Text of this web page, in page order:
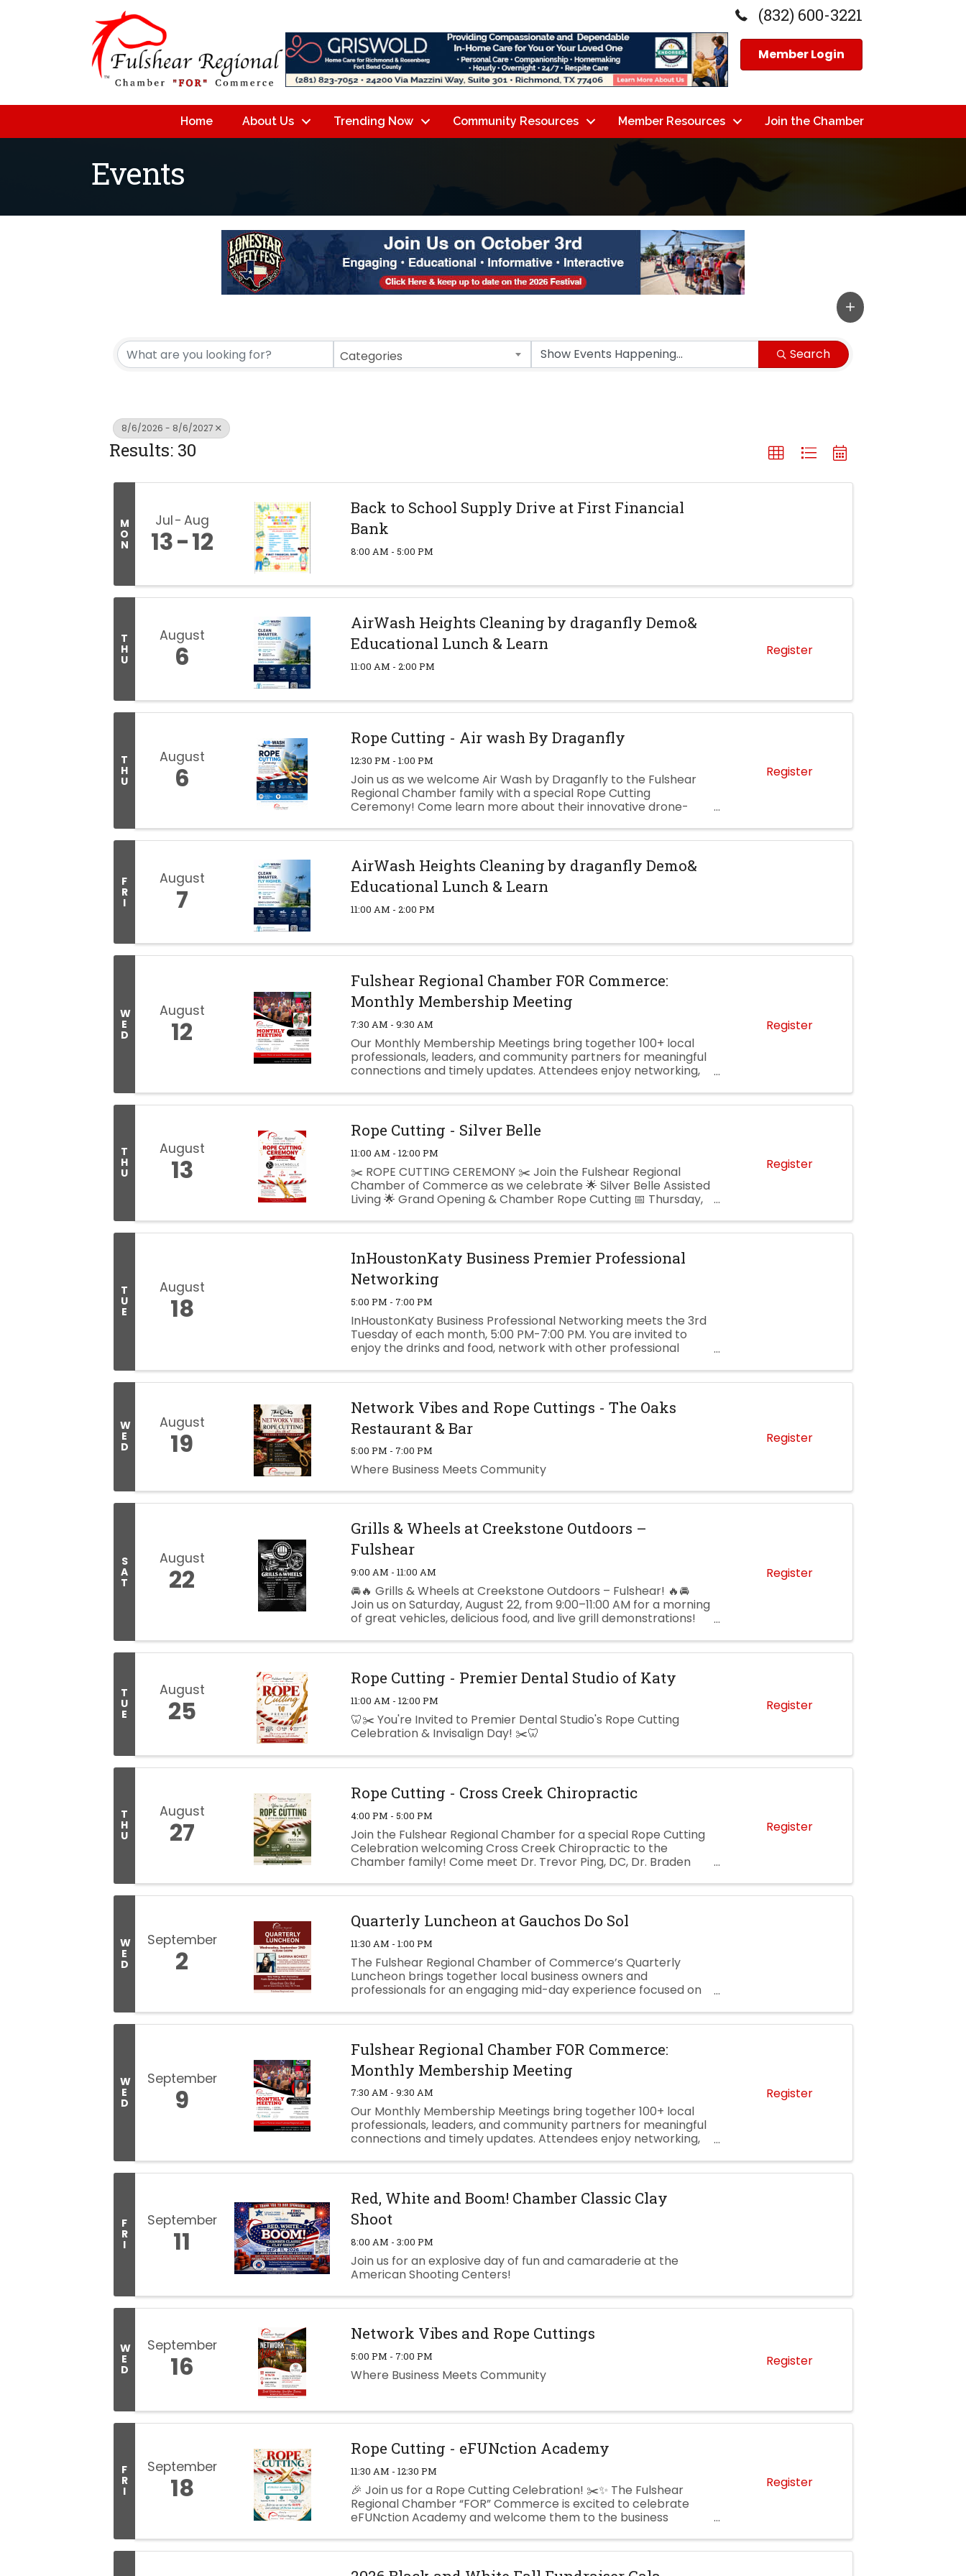
(832) 600-3221
Member Login
Home About Us Trending Now Community Resources Member Resources Join the Chamber
Events
Categories Search
8/6/2026 - 8/6/2027
Results: 30
M
O
N
Jul Aug
13 12
Back to School Supply Drive at First Financial
Bank
8:00 AM - 5:00 PM
T
H
U
August
6
AirWash Heights Cleaning by draganfly Demo&
Educational Lunch & Learn
11:00 AM - 2:00 PM
Register
T
H
U
August
6
Rope Cutting - Air wash By Draganfly
12:30 PM - 1:00 PM
Join us as we welcome Air Wash by Draganfly to the Fulshear
Regional Chamber family with a special Rope Cutting
Ceremony! Come learn more about their innovative drone-
lunch and drinks, and see ...
Register
F
R
I
August
7
AirWash Heights Cleaning by draganfly Demo&
Educational Lunch & Learn
11:00 AM - 2:00 PM
W
E
D
August
12
Fulshear Regional Chamber FOR Commerce:
Monthly Membership Meeting
7:30 AM - 9:30 AM
Our Monthly Membership Meetings bring together 100+ local
professionals, leaders, and community partners for meaningful
connections and timely updates. Attendees enjoy networking,
featured speaker. ...
Register
T
H
U
August
13
Rope Cutting - Silver Belle
11:00 AM - 12:00 PM
✂️ ROPE CUTTING CEREMONY ✂️ Join the Fulshear Regional
Chamber of Commerce as we celebrate 🌟 Silver Belle Assisted
Living 🌟 Grand Opening & Chamber Rope Cutting 📅 Thursday,
Register
T
U
E
August
18
InHoustonKaty Business Premier Professional
Networking
5:00 PM - 7:00 PM
InHoustonKaty Business Professional Networking meets the 3rd
Tuesday of each month, 5:00 PM-7:00 PM. You are invited to
enjoy the drinks and food, network with other professional
Cheatheam ...
W
E
D
August
19
Network Vibes and Rope Cuttings - The Oaks
Restaurant & Bar
5:00 PM - 7:00 PM
Where Business Meets Community
Register
S
A
T
August
22
Grills & Wheels at Creekstone Outdoors –
Fulshear
9:00 AM - 11:00 AM
🚘🔥 Grills & Wheels at Creekstone Outdoors – Fulshear! 🔥🚘
Join us on Saturday, August 22, from 9:00–11:00 AM for a morning
of great vehicles, delicious food, and live grill demonstrations!
Register
T
U
E
August
25
Rope Cutting - Premier Dental Studio of Katy
11:00 AM - 12:00 PM
🦷✂️ You're Invited to Premier Dental Studio's Rope Cutting
Celebration & Invisalign Day! ✂️🦷
Register
T
H
U
August
27
Rope Cutting - Cross Creek Chiropractic
4:00 PM - 5:00 PM
Join the Fulshear Regional Chamber for a special Rope Cutting
Celebration welcoming Cross Creek Chiropractic to the
Chamber family! Come meet Dr. Trevor Ping, DC, Dr. Braden
their ...
Register
W
E
D
September
2
Quarterly Luncheon at Gauchos Do Sol
11:30 AM - 1:00 PM
The Fulshear Regional Chamber of Commerce’s Quarterly
Luncheon brings together local business owners and
professionals for an engaging mid-day experience focused on
dynamic speaker who shares ...
W
E
D
September
9
Fulshear Regional Chamber FOR Commerce:
Monthly Membership Meeting
7:30 AM - 9:30 AM
Our Monthly Membership Meetings bring together 100+ local
professionals, leaders, and community partners for meaningful
connections and timely updates. Attendees enjoy networking,
featured speaker. ...
Register
F
R
I
September
11
Red, White and Boom! Chamber Classic Clay
Shoot
8:00 AM - 3:00 PM
Join us for an explosive day of fun and camaraderie at the
American Shooting Centers!
W
E
D
September
16
Network Vibes and Rope Cuttings
5:00 PM - 7:00 PM
Where Business Meets Community
Register
F
R
I
September
18
Rope Cutting - eFUNction Academy
11:30 AM - 12:30 PM
🎉 Join us for a Rope Cutting Celebration! ✂️✨ The Fulshear
Regional Chamber “FOR” Commerce is excited to celebrate
eFUNction Academy and welcome them to the business
learners grow with support, ...
Register